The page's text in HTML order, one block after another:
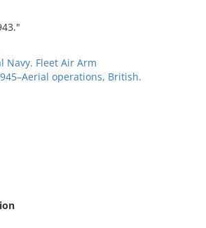
Navy. Fleet Air Arm
operations, British.